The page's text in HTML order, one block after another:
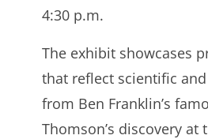
4:30 p.m.
The exhibit showcases
that reflect scientific
from Ben Franklin’s
Thomson’s discovery at